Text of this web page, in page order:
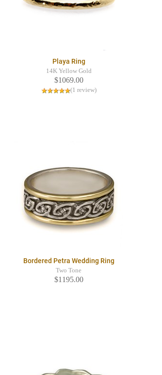
Playa Ring
14K Yellow Gold
$1069.00
(1 review)
Bordered Petra Wedding Ring
Two Tone
$1195.00